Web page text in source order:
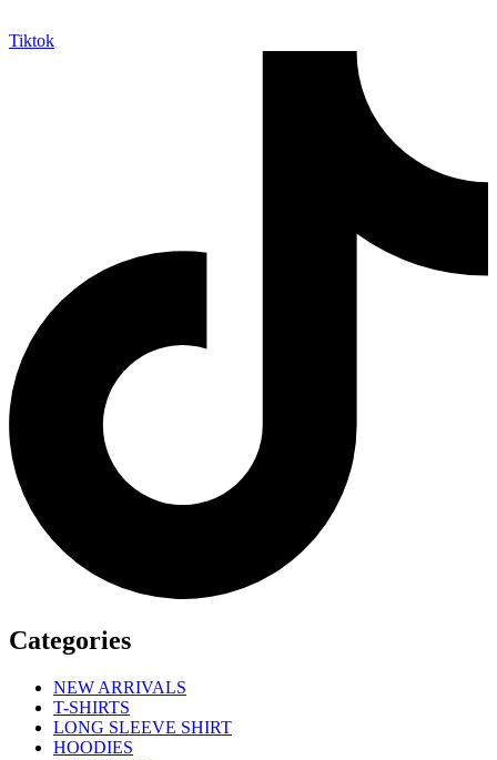
Tiktok
Categories
NEW ARRIVALS
T-SHIRTS
LONG SLEEVE SHIRT
HOODIES